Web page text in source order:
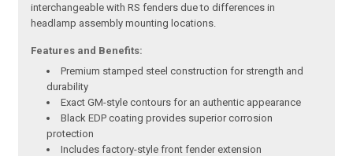
interchangeable with RS fenders due to differences in
headlamp assembly mounting locations.
Features and Benefits:
Premium stamped steel construction for strength and
durability
Exact GM-style contours for an authentic appearance
Black EDP coating provides superior corrosion
protection
Includes factory-style front fender extension